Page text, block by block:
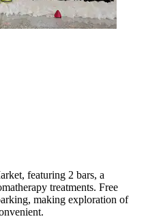
featuring 2 bars, a
treatments. Free
making exploration of